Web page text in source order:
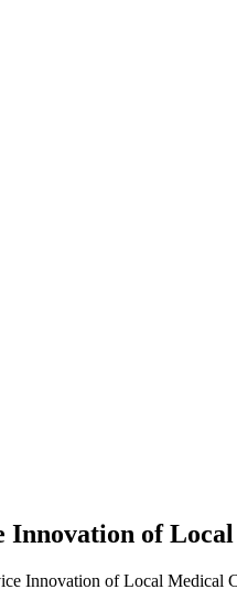
of
Innovation of Local Medical